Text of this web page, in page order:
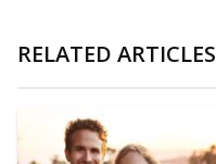
RELATED ARTICLES